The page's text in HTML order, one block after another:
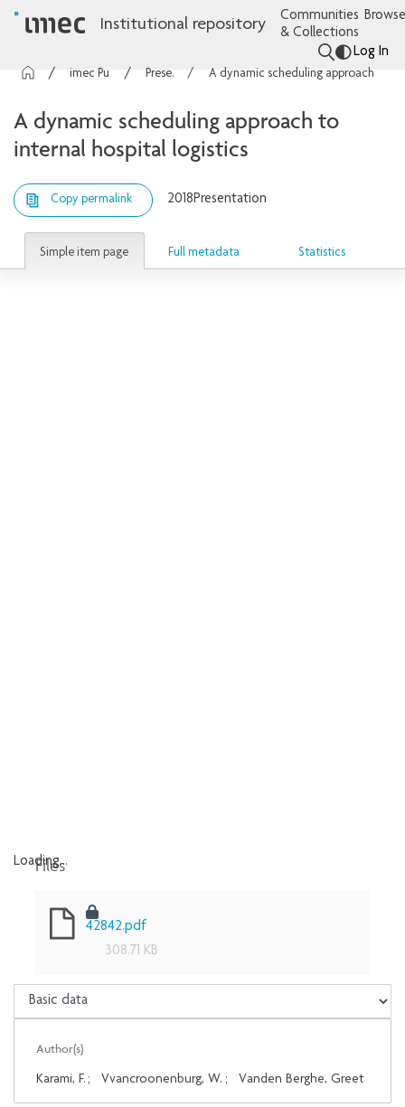
Institutional repository
Communities
& Collections
Log In
Presentations
A dynamic scheduling approach to
internal hospital logistics
Copy permalink 2018Presentation
Simple item page Full metadata Statistics
Loading...
Files
42842.pdf
308.71 KB
Author(s)
Karami, F. ; Vvancroonenburg, W. ; Vanden Berghe, Greet